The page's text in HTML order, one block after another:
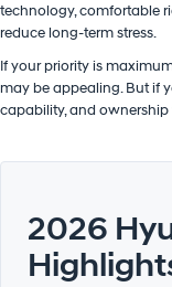
technology, comfortable
reduce long-term stress.
If your priority is
may be appealing. But if
capability, and ownership
2026